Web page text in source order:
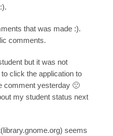
that was made :).
comments.
but it was not
click the application to
comment yesterday 🙁
my student status next
seems